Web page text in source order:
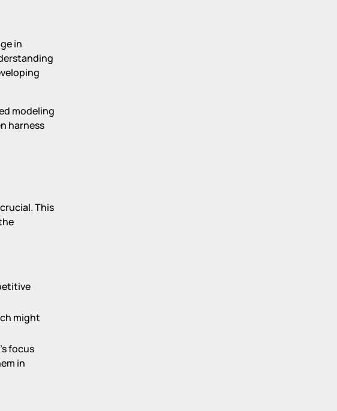
in
modeling
harness
This
might
focus
in